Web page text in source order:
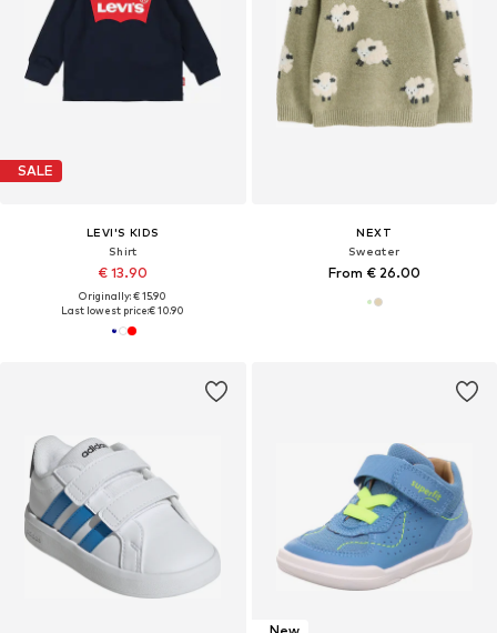
SALE
LEVI'S KIDS
Shirt
€ 13.90
Originally: € 15.90
Last lowest price:€ 10.90
NEXT
Sweater
From € 26.00